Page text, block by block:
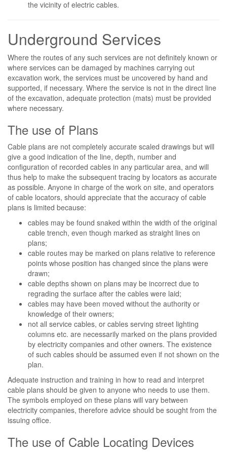
the vicinity of electric cables.
Underground Services
Where the routes of any such services are not definitely known or
where services can be damaged by machines carrying out
excavation work, the services must be uncovered by hand and
supported, if necessary. Where the service is not in the direct line
of the excavation, adequate protection (mats) must be provided
where necessary.
The use of Plans
Cable plans are not completely accurate scaled drawings but will
give a good indication of the line, depth, number and
configuration of recorded cables in any particular area, and will
thus help to make the subsequent tracing by locators as accurate
as possible. Anyone in charge of the work on site, and operators
of cable locators, should appreciate that the accuracy of cable
plans is limited because:
cables may be found snaked within the width of the original
cable trench, even though marked as straight lines on
plans;
cable routes may be marked on plans relative to reference
points whose position has changed since the plans were
drawn;
cable depths shown on plans may be incorrect due to
regrading the surface after the cables were laid;
cables may have been moved without the authority or
knowledge of their owners;
not all service cables, or cables serving street lighting
columns etc. are necessarily marked on the plans provided
by electricity companies and other owners. The existence
of such cables should be assumed even if not shown on the
plan.
Adequate instruction and training in how to read and interpret
cable plans should be given to anyone who needs to use them.
The symbols employed on these plans will vary between
electricity companies, therefore advice should be sought from the
issuing office.
The use of Cable Locating Devices